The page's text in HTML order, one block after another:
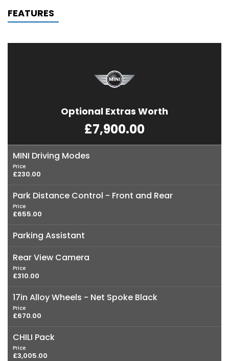
FEATURES
Optional Extras Worth
£7,900.00
MINI Driving Modes
Price
£230.00
Park Distance Control - Front and Rear
Price
£655.00
Parking Assistant
Rear View Camera
Price
£310.00
17in Alloy Wheels - Net Spoke Black
Price
£670.00
CHILI Pack
Price
£3,005.00